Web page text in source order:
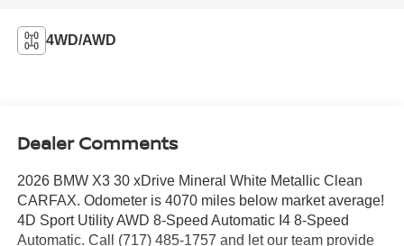
4WD/AWD
Dealer Comments
2026 BMW X3 30 xDrive Mineral White Metallic Clean
CARFAX. Odometer is 4070 miles below market average!
4D Sport Utility AWD 8-Speed Automatic I4 8-Speed
Automatic. Call (717) 485-1757 and let our team provide